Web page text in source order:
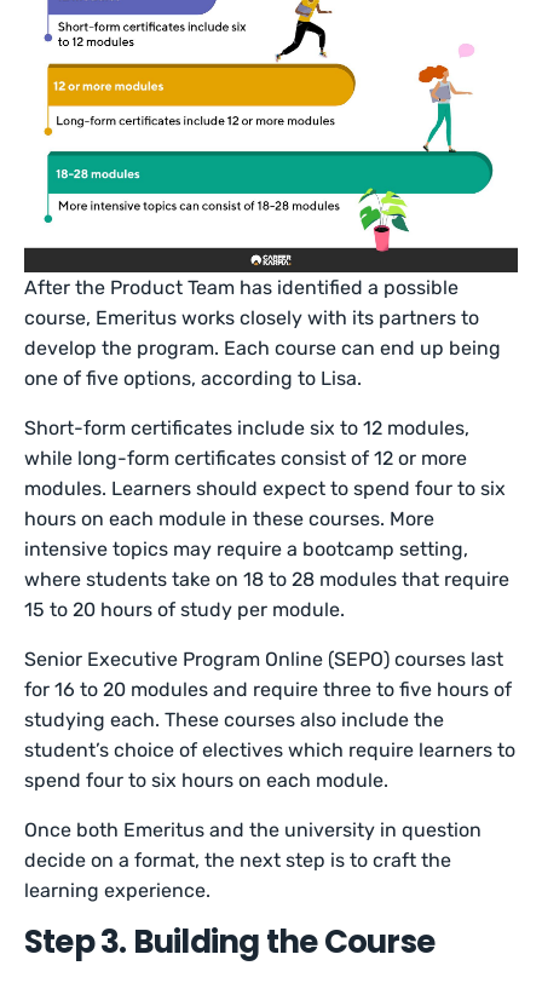
After the Product Team has identified a possible
course, Emeritus works closely with its partners to
develop the program. Each course can end up being
one of five options, according to Lisa.
Short-form certificates include six to 12 modules,
while long-form certificates consist of 12 or more
modules. Learners should expect to spend four to six
hours on each module in these courses. More
intensive topics may require a bootcamp setting,
where students take on 18 to 28 modules that require
15 to 20 hours of study per module.
Senior Executive Program Online (SEPO) courses last
for 16 to 20 modules and require three to five hours of
studying each. These courses also include the
student’s choice of electives which require learners to
spend four to six hours on each module.
Once both Emeritus and the university in question
decide on a format, the next step is to craft the
learning experience.
Step 3. Building the Course